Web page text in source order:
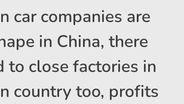
car companies are
in China, there
to close factories in
country too, profits